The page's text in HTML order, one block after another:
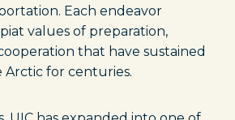
Each endeavor
values of preparation,
that have sustained
for centuries.